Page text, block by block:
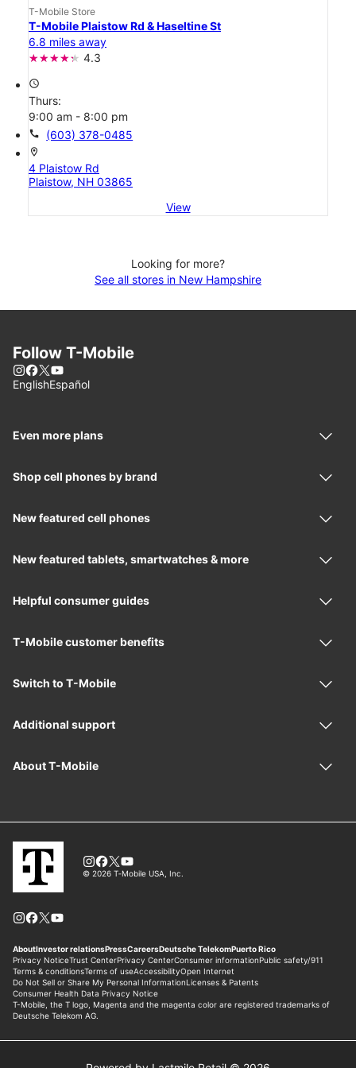
T-Mobile Store
T-Mobile Plaistow Rd & Haseltine St
6.8 miles away
4.3
access_time
Thurs:
9:00 am - 8:00 pm
call (603) 378-0485
location_on
4 Plaistow Rd
Plaistow, NH 03865
View
Looking for more?
See all stores in New Hampshire